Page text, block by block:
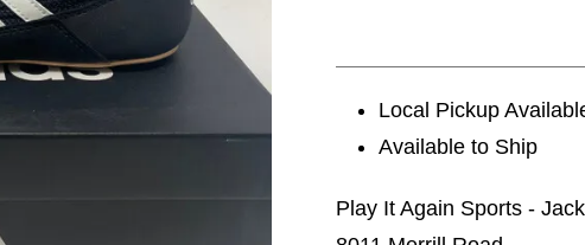
Local Pickup
Available to Ship
Play It Again Sports -